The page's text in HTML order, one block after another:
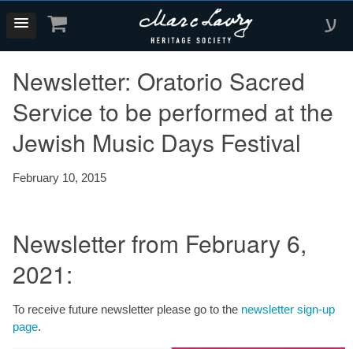
ע
Newsletter: Oratorio Sacred
Service to be performed at the
Jewish Music Days Festival
February 10, 2015
Newsletter from February 6,
2021:
To receive future newsletter please go to the newsletter sign-up
page.